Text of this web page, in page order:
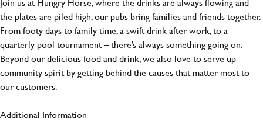
the plates are piled high, our pubs bring families and friends together.
From footy days to family time, a swift drink after work, to a
quarterly pool tournament – there’s always something going on.
Beyond our delicious food and drink, we also love to serve up
community spirit by getting behind the causes that matter most to
our customers.
Additional Information